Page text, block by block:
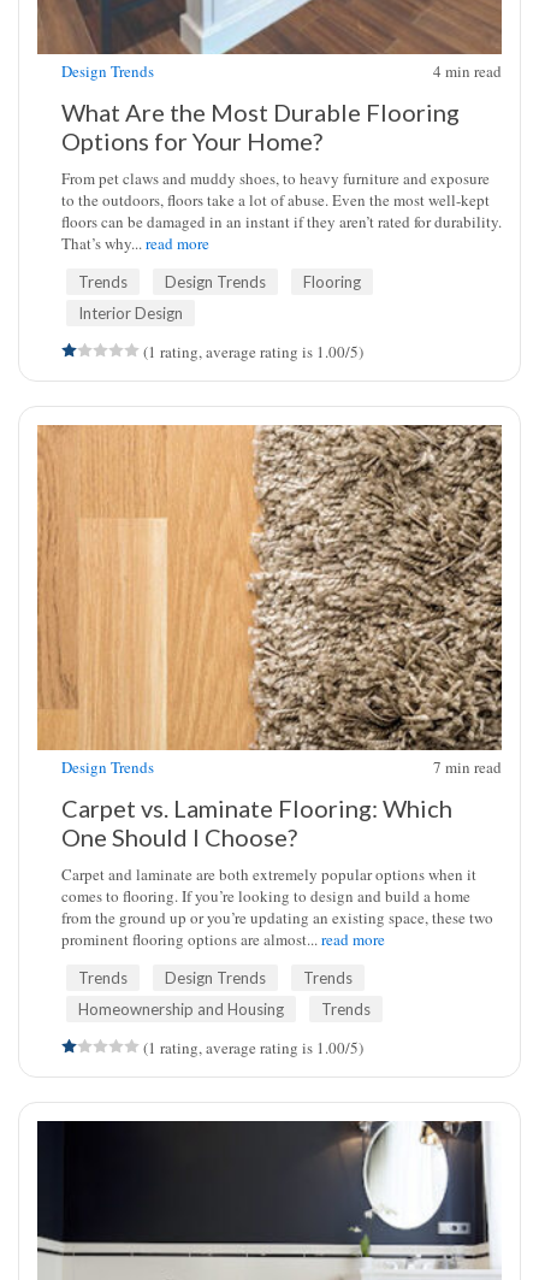
Design Trends 4 min read
What Are the Most Durable Flooring
Options for Your Home?
From pet claws and muddy shoes, to heavy furniture and exposure
to the outdoors, floors take a lot of abuse. Even the most well-kept
floors can be damaged in an instant if they aren’t rated for durability.
That’s why...read more
Trends Design Trends
Flooring
Interior Design
(1 rating, average rating is 1.00/5)
Design Trends 7 min read
Carpet vs. Laminate Flooring: Which
One Should I Choose?
Carpet and laminate are both extremely popular options when it
comes to flooring. If you’re looking to design and build a home
from the ground up or you’re updating an existing space, these two
prominent flooring options are almost...read more
Trends Design Trends
Trends
Homeownership and Housing
Trends
(1 rating, average rating is 1.00/5)